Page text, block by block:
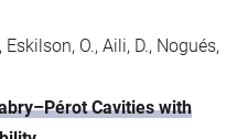
Eskilson, O., Aili, D., Nogués,
Cavities with